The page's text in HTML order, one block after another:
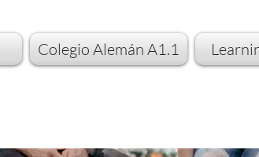
Colegio Alemán A1.1